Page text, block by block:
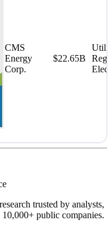
CMS
Energy
Corp.
$22.65B
trusted by analysts,
public companies.